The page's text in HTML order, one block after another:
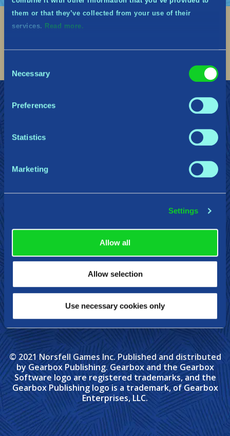
them or that they’ve collected from your use of their
services. Read more.
Selection
Necessary
Preferences
Statistics
Marketing
Settings
Allow all
Allow selection
Use necessary cookies only
Find me on discord
Find me on twitter
Find me on facebook
Find me on instagram
Find me on twitch
Find me on reddit
Find me on
ミズガルズの守護者に加わる
サポート
© 2021 Norsfell Games Inc. Published and distributed
by Gearbox Publishing. Gearbox and the Gearbox
Software logo are registered trademarks, and the
Gearbox Publishing logo is a trademark, of Gearbox
Enterprises, LLC.